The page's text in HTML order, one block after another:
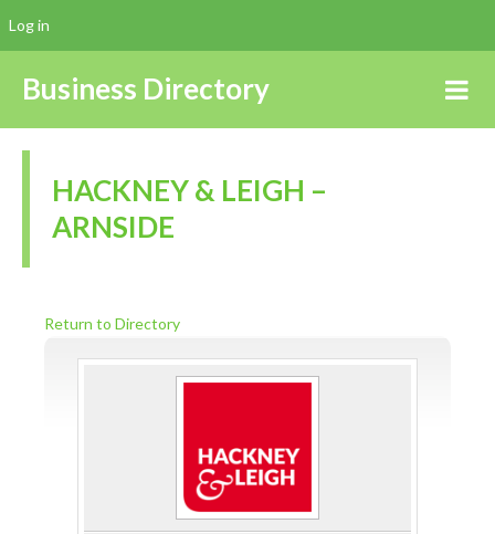
Business Directory
HACKNEY & LEIGH –
ARNSIDE
Return to Directory
Log in